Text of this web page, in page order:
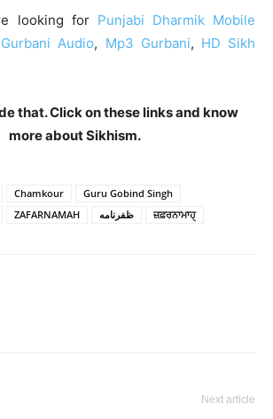
looking for Punjabi Dharmik Mobile
Audio, Mp3 Gurbani, HD Sikh
that. Click on these links and know
more about Sikhism.
Chamkour
Guru Gobind Singh
ZAFARNAMAH ظفرنامه ਜ਼ਫ਼ਰਨਾਮਾਹੑ
Next article